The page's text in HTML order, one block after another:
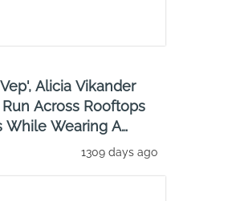
Alicia Vikander
Run Across Rooftops
While Wearing A
1309 days ago